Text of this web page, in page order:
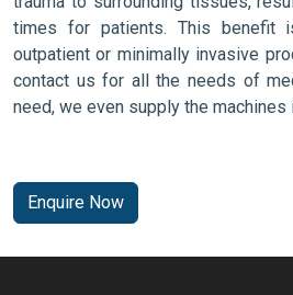
times for patients. This benefit
outpatient or minimally invasive
contact us for all the needs of
need, we even supply the machines
Enquire Now